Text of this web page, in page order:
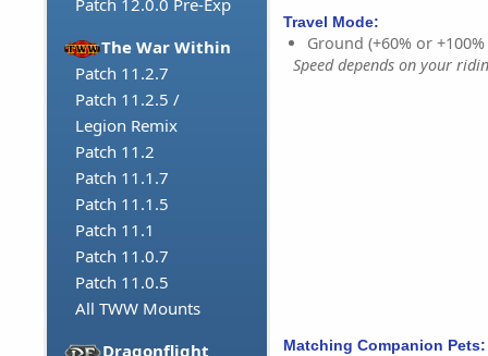
Patch 12.0.0 Pre-Exp
The War Within
Patch 11.2.7
Patch 11.2.5 /
Legion Remix
Patch 11.2
Patch 11.1.7
Patch 11.1.5
Patch 11.1
Patch 11.0.7
Patch 11.0.5
All TWW Mounts
Dragonflight
Travel Mode:
Ground (+60% or
Speed depends on your
Matching Companion Pets: